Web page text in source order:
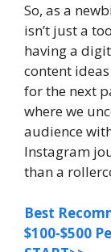
So, as a
isn’t just a
having a
content
for the next
where we
audience
Instagram
than a
Best
$100-$500